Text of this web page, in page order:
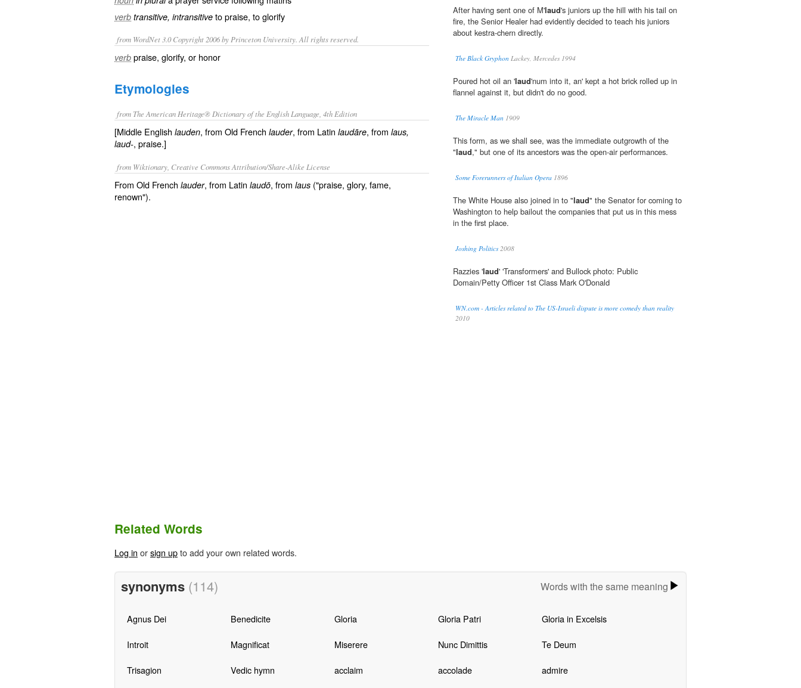
verb transitive, intransitive topraise, toglorify
from WordNet 3.0 Copyright 2006 by Princeton University. All rights reserved.
verb praise, glorify, or honor
Etymologies
from The American Heritage® Dictionary of the English Language, 4th Edition
[Middle English lauden, from Old French lauder, from Latin laudāre, from laus,
laud-, praise.]
from Wiktionary, Creative Commons Attribution/Share-Alike License
From Old French lauder, from Latin laudō, from laus ("praise, glory, fame,
renown").
After having sent one of M'laud's juniors up the hill with his tail on
fire, the Senior Healer had evidently decided to teach his juniors
about kestra-chern directly.
The Black Gryphon Lackey, Mercedes 1994
Poured hot oil an 'laud'num into it, an' kept a hot brick rolled up in
flannel against it, but didn't do no good.
The Miracle Man 1909
This form, as we shall see, was the immediate outgrowth of the
"laud," but one of its ancestors was the open-air performances.
Some Forerunners of Italian Opera 1896
The White House also joined in to "laud" the Senator for coming to
Washington to help bailout the companies that put us in this mess
in the first place.
Joshing Politics2008
Razzies 'laud' 'Transformers' and Bullock photo: Public
Domain/Petty Officer 1st Class Mark O'Donald
WN.com - Articles related to The US-Israeli dispute is more comedy than reality
2010
Related Words
Log in orsign upto add your own related words.
synonyms (114) Words with the same meaning
Agnus Dei Benedicite Gloria Gloria Patri Gloria in Excelsis
Introit Magnificat Miserere Nunc Dimittis Te Deum
Trisagion Vedic hymn acclaim accolade admire